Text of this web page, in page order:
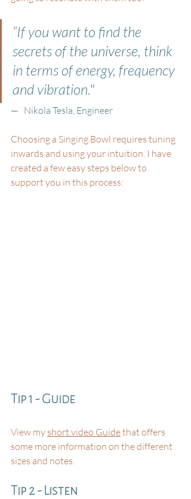
“If you want to find the
secrets of the universe, think
in terms of energy, frequency
and vibration."
—   Nikola Tesla, Engineer
Choosing a Singing Bowl requires tuning
inwards and using your intuition. I have
created a few easy steps below to
support you in this process:
Tip 1 - Guide
View my short video Guide that offers
some more information on the different
sizes and notes⁠.
Tip 2 - Listen